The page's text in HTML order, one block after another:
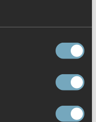
agencies
Bosch,
Past